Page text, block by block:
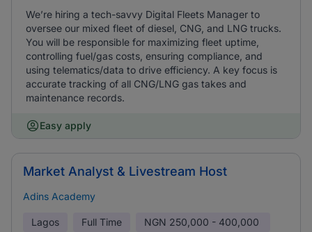
We’re hiring a tech-savvy Digital Fleets Manager to
oversee our mixed fleet of diesel, CNG, and LNG trucks.
You will be responsible for maximizing fleet uptime,
controlling fuel/gas costs, ensuring compliance, and
using telematics/data to drive efficiency. A key focus is
accurate tracking of all CNG/LNG gas takes and
maintenance records.
Easy apply
Market Analyst & Livestream Host
Adins Academy
Lagos Full Time NGN 250,000 - 400,000